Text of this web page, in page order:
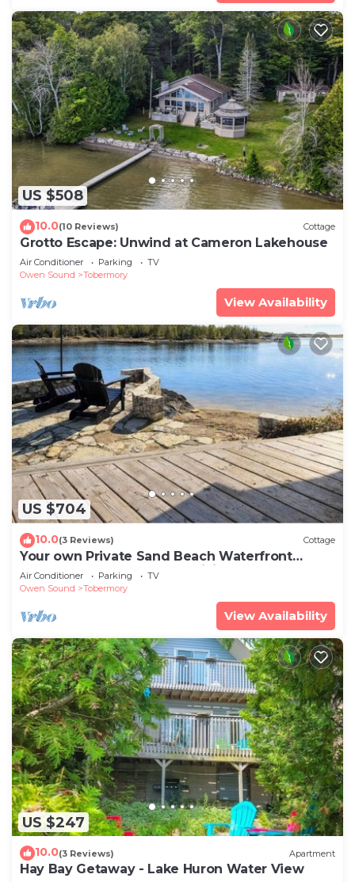
US $508
10.0(10 Reviews) Cottage
Grotto Escape: Unwind at Cameron Lakehouse
Air Conditioner Parking
TV
Owen Sound
Tobermory
View Availability
US $704
10.0(3 Reviews) Cottage
Your own Private Sand Beach Waterfront
Grotto Flowerpot Fathom Hiking Tobermory
Air Conditioner Parking
TV
Owen Sound
Tobermory
View Availability
US $247
10.0(3 Reviews) Apartment
Hay Bay Getaway - Lake Huron Water View